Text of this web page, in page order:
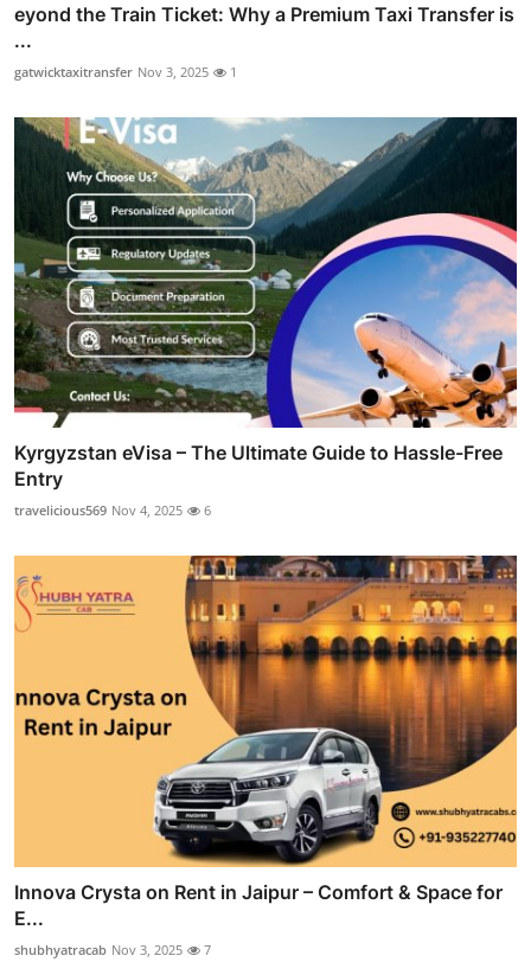
eyond the Train Ticket: Why a Premium Taxi Transfer is
...
gatwicktaxitransfer Nov 3, 2025 1
Kyrgyzstan eVisa – The Ultimate Guide to Hassle-Free
Entry
travelicious569 Nov 4, 2025 6
Innova Crysta on Rent in Jaipur – Comfort & Space for
E...
shubhyatracab Nov 3, 2025 7